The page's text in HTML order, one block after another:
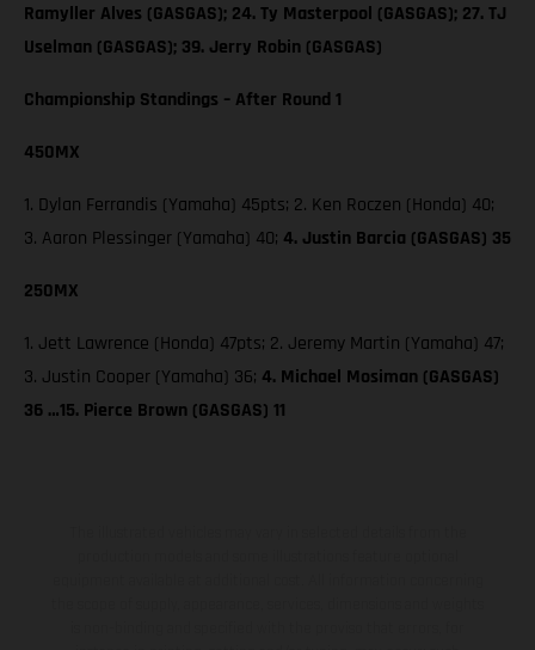
Ramyller Alves (GASGAS); 24. Ty Masterpool (GASGAS); 27. TJ
Uselman (GASGAS); 39. Jerry Robin (GASGAS)
Championship Standings – After Round 1
450MX
1. Dylan Ferrandis (Yamaha) 45pts; 2. Ken Roczen (Honda) 40;
3. Aaron Plessinger (Yamaha) 40; 4. Justin Barcia (GASGAS) 35
250MX
1. Jett Lawrence (Honda) 47pts; 2. Jeremy Martin (Yamaha) 47;
3. Justin Cooper (Yamaha) 36; 4. Michael Mosiman (GASGAS)
36 …15. Pierce Brown (GASGAS) 11